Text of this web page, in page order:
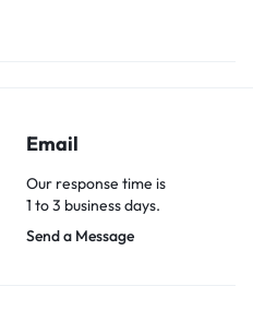
Email
Our response time is
1 to 3 business days.
Send a Message